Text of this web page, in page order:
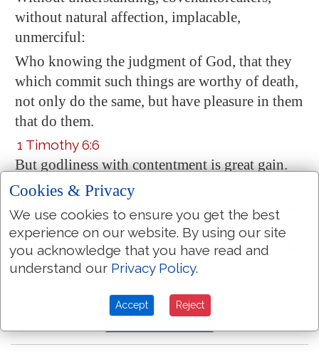
without natural affection, implacable,
unmerciful:
Who knowing the judgment of God, that they
which commit such things are worthy of death,
not only do the same, but have pleasure in them
that do them.
1 Timothy 6:6
But godliness with contentment is great gain.
Hebrews 13:5
Let yourconversationbewithout covetousness;
and becontent with such things as ye have: for
he hath said, I will never leave thee, nor forsake
thee.
More Bible Topics
Cookies & Privacy
We use cookies to ensure you get the best
experience on our website. By using our site
you acknowledge that you have read and
understand our Privacy Policy.
Accept Reject